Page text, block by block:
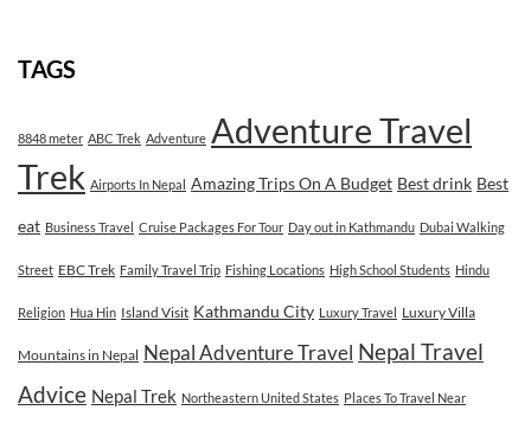
TAGS
8848 meter ABC Trek Adventure Adventure Travel
Trek Airports In Nepal Amazing Trips On A Budget Best drink Best
eat Business Travel Cruise Packages For Tour Day out in Kathmandu Dubai Walking
Street EBC Trek Family Travel Trip Fishing Locations High School Students Hindu
Religion Hua Hin Island Visit Kathmandu City Luxury Travel Luxury Villa
Mountains in Nepal Nepal Adventure Travel Nepal Travel
Advice Nepal Trek Northeastern United States Places To Travel Near